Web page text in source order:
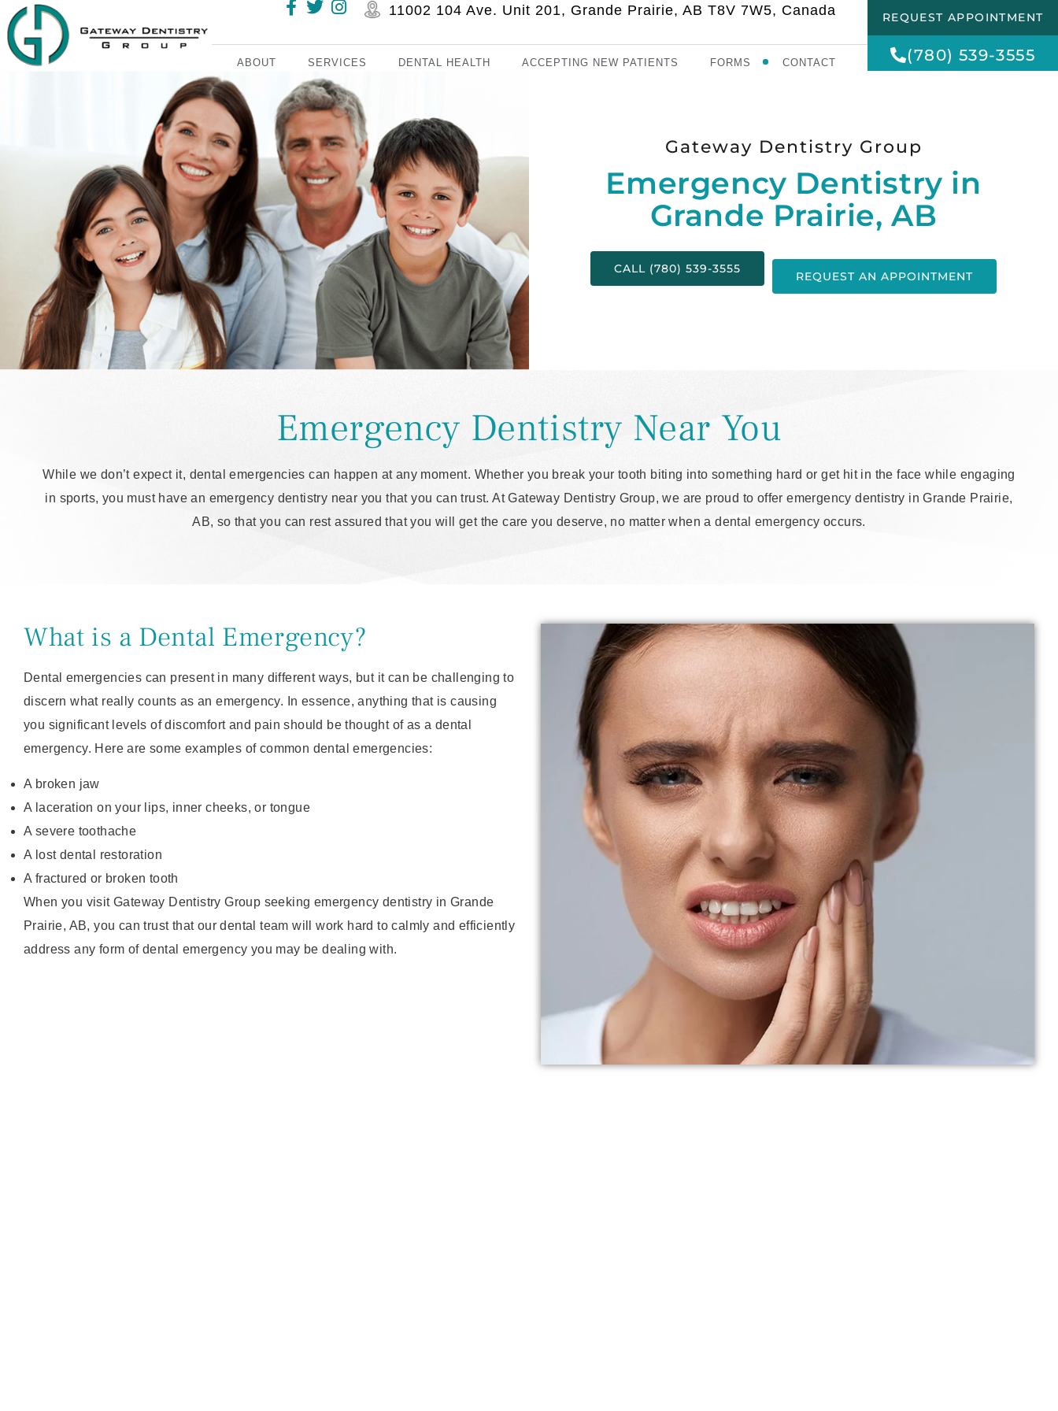
11002 104 Ave. Unit 201, Grande Prairie, AB T8V 7W5, Canada
ABOUT SERVICES DENTAL HEALTH ACCEPTING NEW PATIENTS FORMS CONTACT
REQUEST APPOINTMENT
(780) 539-3555
Gateway Dentistry Group
Emergency Dentistry in
Grande Prairie, AB
CALL (780) 539-3555
REQUEST AN APPOINTMENT
Emergency Dentistry Near You
While we don’t expect it, dental emergencies can happen at any moment. Whether you break your tooth biting into something hard or get hit in the face while engaging
in sports, you must have an emergency dentistry near you that you can trust. At Gateway Dentistry Group, we are proud to offer emergency dentistry in Grande Prairie,
AB, so that you can rest assured that you will get the care you deserve, no matter when a dental emergency occurs.
What is a Dental Emergency?
Dental emergencies can present in many different ways, but it can be challenging to
discern what really counts as an emergency. In essence, anything that is causing
you significant levels of discomfort and pain should be thought of as a dental
emergency. Here are some examples of common dental emergencies:
A broken jaw
A laceration on your lips, inner cheeks, or tongue
A severe toothache
A lost dental restoration
A fractured or broken tooth
When you visit Gateway Dentistry Group seeking emergency dentistry in Grande
Prairie, AB, you can trust that our dental team will work hard to calmly and efficiently
address any form of dental emergency you may be dealing with.